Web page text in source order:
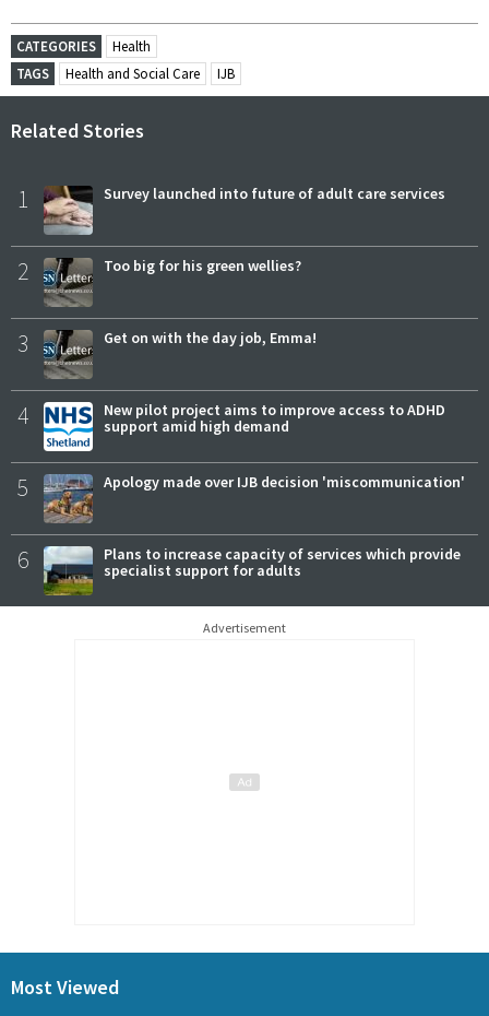
CATEGORIES
Health
TAGS
Health and Social Care IJB
Related Stories
1 Survey launched into future of adult care services
2 Too big for his green wellies?
3 Get on with the day job, Emma!
4
New pilot project aims to improve access to ADHD
support amid high demand
5 Apology made over IJB decision 'miscommunication'
6
Plans to increase capacity of services which provide
specialist support for adults
Advertisement
Most Viewed